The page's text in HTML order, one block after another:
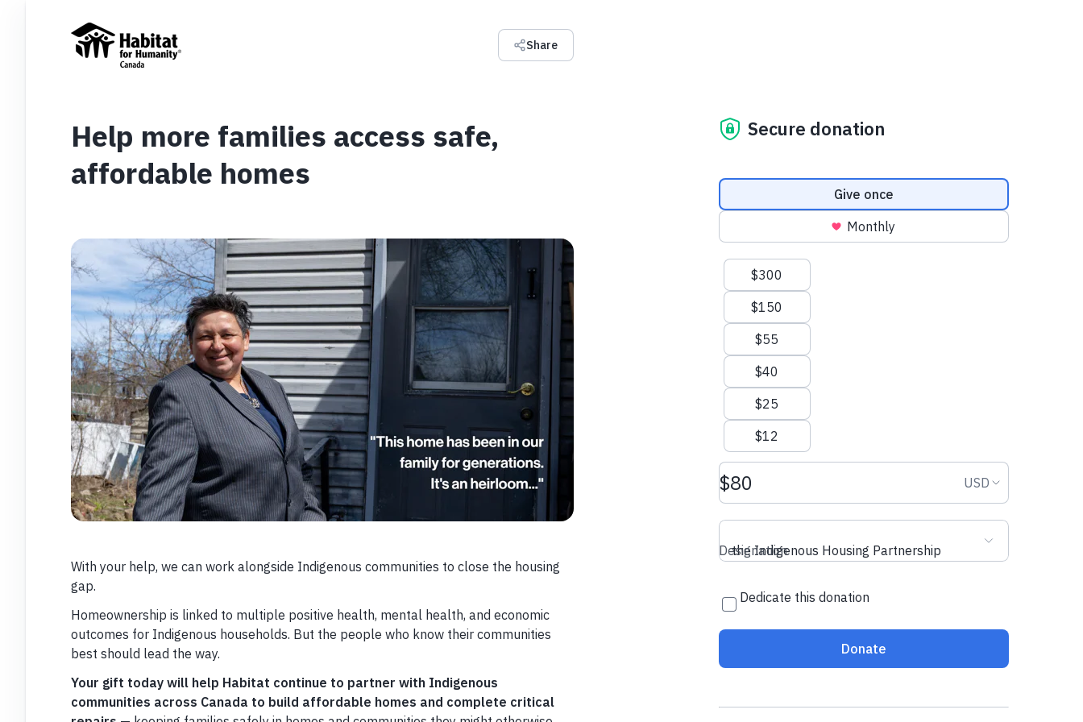
Share
Help more families access safe,
affordable homes
With your help, we can work alongside Indigenous communities to close the housing
gap.
Homeownership is linked to multiple positive health, mental health, and economic
outcomes for Indigenous households. But the people who know their communities
best should lead the way.
Your gift today will help Habitat continue to partner with Indigenous
communities across Canada to build affordable homes and complete critical
Secure donation
Donation frequency
Give once
Monthly
Suggested amounts
$300
$150
$55
$40
$25
$12
Donation amount USD Donation
USD
the Indigenous Housing Partnership
Designation
Dedicate this donation
Donate